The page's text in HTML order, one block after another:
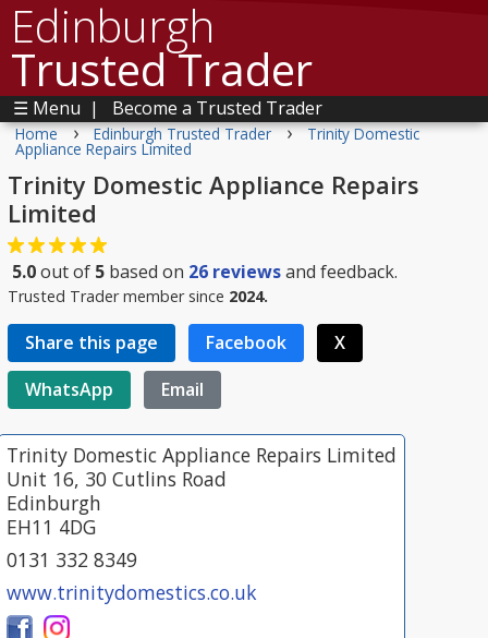
Edinburgh
Trusted Trader
☰ Menu | Become a Trusted Trader
Home › Edinburgh Trusted Trader › Trinity Domestic
Appliance Repairs Limited
Trinity Domestic Appliance Repairs
Limited
5.0out of 5 based on 26 reviewsand feedback.
Trusted Trader member since 2024.
Share this page Facebook
X
WhatsApp
Email
Trinity Domestic Appliance Repairs Limited
Unit 16, 30 Cutlins Road
Edinburgh
EH11 4DG
0131 332 8349
www.trinitydomestics.co.uk